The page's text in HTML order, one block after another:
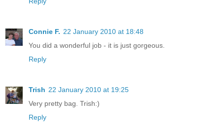
Connie F. 22 January 2010 at 18:48
You did a wonderful job - it is just gorgeous.
Reply
Trish 22 January 2010 at 19:25
Very pretty bag. Trish:)
Reply